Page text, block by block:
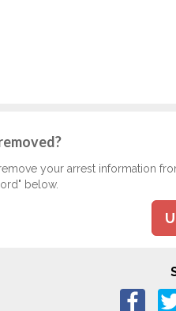
your arrest information
below.